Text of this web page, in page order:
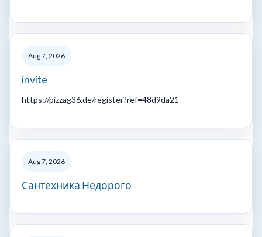
Aug 7, 2026
invite
https://pizzag36.de/register?ref=48d9da21
Aug 7, 2026
Сантехника Недорого